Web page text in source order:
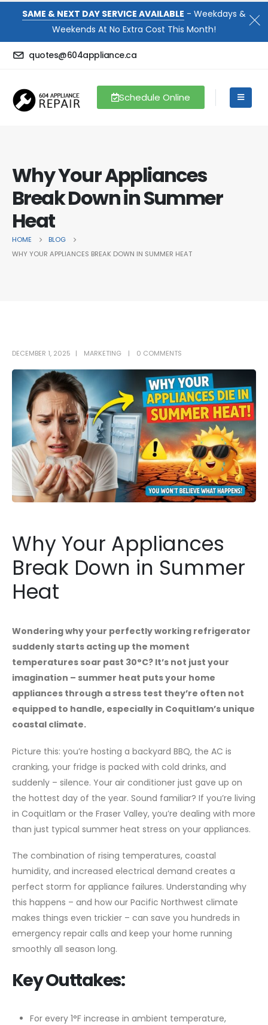
SAME & NEXT DAY SERVICE AVAILABLE - Weekdays &
Weekends At No Extra Cost This Month!
quotes@604appliance.ca
Schedule Online
Why Your Appliances
Break Down in Summer
Heat
HOME
BLOG
WHY YOUR APPLIANCES BREAK DOWN IN SUMMER HEAT
DECEMBER 1, 2025 MARKETING 0 COMMENTS
Why Your Appliances
Break Down in Summer
Heat
Wondering why your perfectly working refrigerator
suddenly starts acting up the moment
temperatures soar past 30°C? It’s not just your
imagination – summer heat puts your home
appliances through a stress test they’re often not
equipped to handle, especially in Coquitlam’s unique
coastal climate.
Picture this: you’re hosting a backyard BBQ, the AC is
cranking, your fridge is packed with cold drinks, and
suddenly – silence. Your air conditioner just gave up on
the hottest day of the year. Sound familiar? If you’re living
in Coquitlam or the Fraser Valley, you’re dealing with more
than just typical summer heat stress on your appliances.
The combination of rising temperatures, coastal
humidity, and increased electrical demand creates a
perfect storm for appliance failures. Understanding why
this happens – and how our Pacific Northwest climate
makes things even trickier – can save you hundreds in
emergency repair calls and keep your home running
smoothly all season long.
Key Outtakes:
For every 1°F increase in ambient temperature,